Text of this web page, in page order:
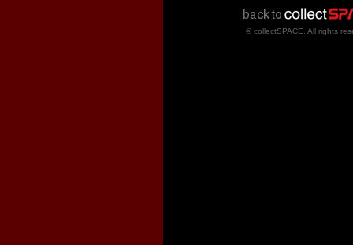
© collectSPACE. All rights